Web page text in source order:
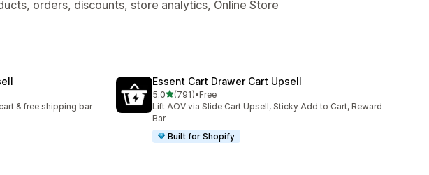
orders, discounts, store analytics, Online Store
& free shipping bar
Essent Cart Drawer Cart Upsell
5.0out of 5 stars
(791)
791 total reviews
•Free
Lift AOV via Slide Cart Upsell, Sticky Add to Cart, Reward
Bar
Built for Shopify